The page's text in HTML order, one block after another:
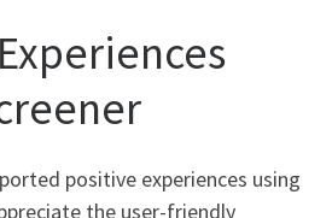
positive experiences using
the user-friendly